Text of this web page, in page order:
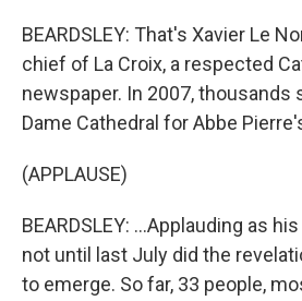
BEARDSLEY: That's Xavier Le
chief of La Croix, a respected
newspaper. In 2007, thousands
Dame Cathedral for Abbe
(APPLAUSE)
BEARDSLEY: ...Applauding as
not until last July did the
to emerge. So far, 33 people,